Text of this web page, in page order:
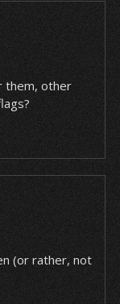
them, other
(or rather, not